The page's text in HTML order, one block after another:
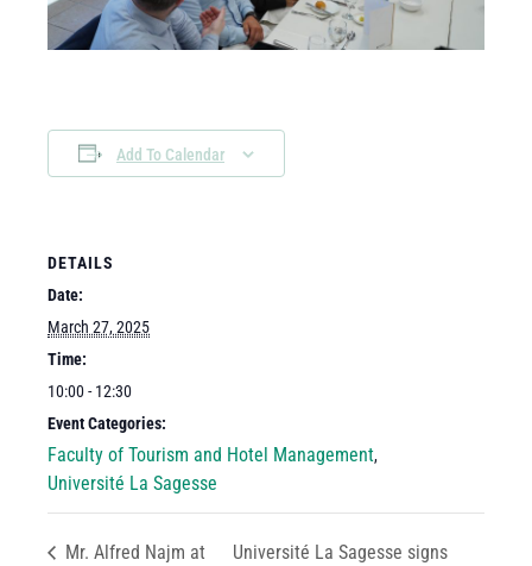
Add To Calendar
DETAILS
Date:
March 27, 2025
Time:
10:00 - 12:30
Event Categories:
Faculty of Tourism and Hotel Management,
Université La Sagesse
Mr. Alfred Najm at
Université La Sagesse signs